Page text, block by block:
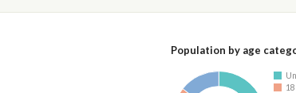
Population by age